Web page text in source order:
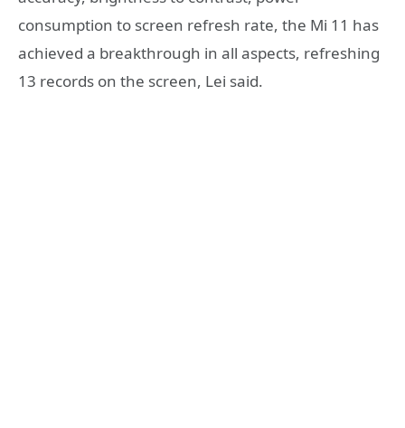
consumption to screen refresh rate, the Mi 11 has
achieved a breakthrough in all aspects, refreshing
13 records on the screen, Lei said.